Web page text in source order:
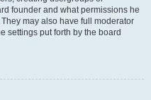
founder and what permissions he
may also have full moderator
settings put forth by the board